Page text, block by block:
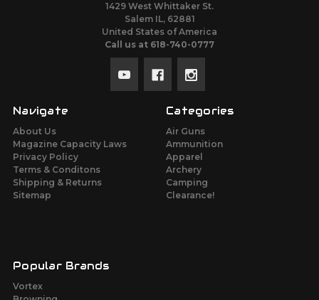
1429 West Whittaker St.
Salem IL, 62881
United States of America
Call us at 618-740-0777
Navigate
About Us
Magazine Capacity Laws
Privacy Policy
Terms & Conditons
Shipping & Returns
Sitemap
Categories
Air Guns
Ammunition
Apparel
Archery
Camping
Clearance!
Popular Brands
Vortex